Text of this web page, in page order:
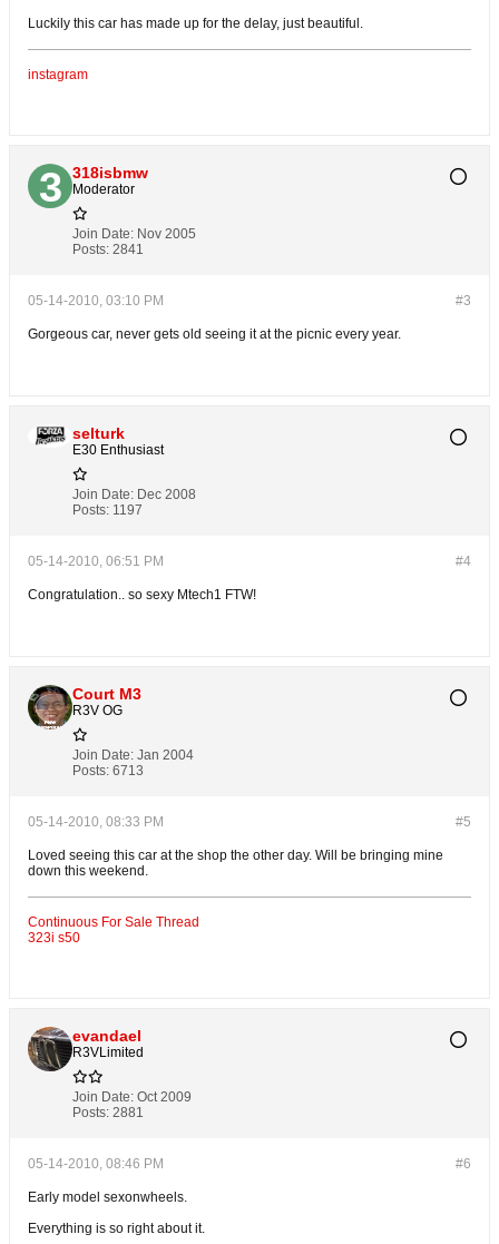
Luckily this car has made up for the delay, just beautiful.
instagram
318isbmw
Moderator
Join Date: Nov 2005
Posts: 2841
#3
05-14-2010, 03:10 PM
Gorgeous car, never gets old seeing it at the picnic every year.
selturk
E30 Enthusiast
Join Date: Dec 2008
Posts: 1197
#4
05-14-2010, 06:51 PM
Congratulation.. so sexy Mtech1 FTW!
Court M3
R3V OG
Join Date: Jan 2004
Posts: 6713
#5
05-14-2010, 08:33 PM
Loved seeing this car at the shop the other day. Will be bringing mine
down this weekend.
Continuous For Sale Thread
323i s50
evandael
R3VLimited
Join Date: Oct 2009
Posts: 2881
#6
05-14-2010, 08:46 PM
Early model sexonwheels.
Everything is so right about it.